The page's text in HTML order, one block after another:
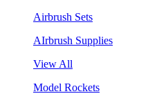
Airbrush Sets
AIrbrush Supplies
View All
Model Rockets